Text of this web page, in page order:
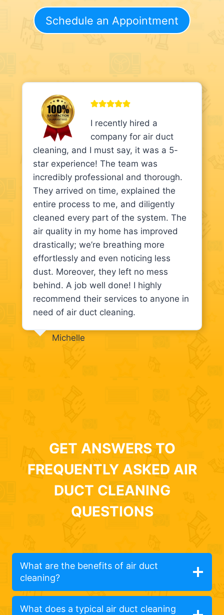
Schedule an Appointment
I recently hired a
company for air duct
cleaning, and I must say, it was a 5-
star experience! The team was
incredibly professional and thorough.
They arrived on time, explained the
entire process to me, and diligently
cleaned every part of the system. The
air quality in my home has improved
drastically; we’re breathing more
effortlessly and even noticing less
dust. Moreover, they left no mess
behind. A job well done! I highly
recommend their services to anyone in
need of air duct cleaning.
Michelle
GET ANSWERS TO
FREQUENTLY ASKED AIR
DUCT CLEANING
QUESTIONS
What are the benefits of air duct
cleaning?
What does a typical air duct cleaning